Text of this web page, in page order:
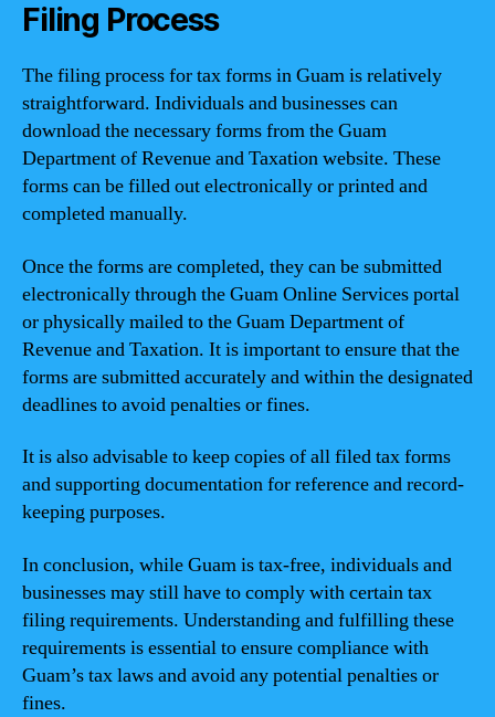
Filing Process
The filing process for tax forms in Guam is relatively
straightforward. Individuals and businesses can
download the necessary forms from the Guam
Department of Revenue and Taxation website. These
forms can be filled out electronically or printed and
completed manually.
Once the forms are completed, they can be submitted
electronically through the Guam Online Services portal
or physically mailed to the Guam Department of
Revenue and Taxation. It is important to ensure that the
forms are submitted accurately and within the designated
deadlines to avoid penalties or fines.
It is also advisable to keep copies of all filed tax forms
and supporting documentation for reference and record-
keeping purposes.
In conclusion, while Guam is tax-free, individuals and
businesses may still have to comply with certain tax
filing requirements. Understanding and fulfilling these
requirements is essential to ensure compliance with
Guam’s tax laws and avoid any potential penalties or
fines.